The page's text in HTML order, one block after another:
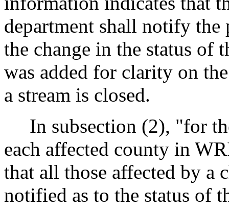
department shall notify
the change in the status of
was added for clarity on
a stream is closed.
In subsection (2), "for
each affected county in
that all those affected by a
notified as to the status of